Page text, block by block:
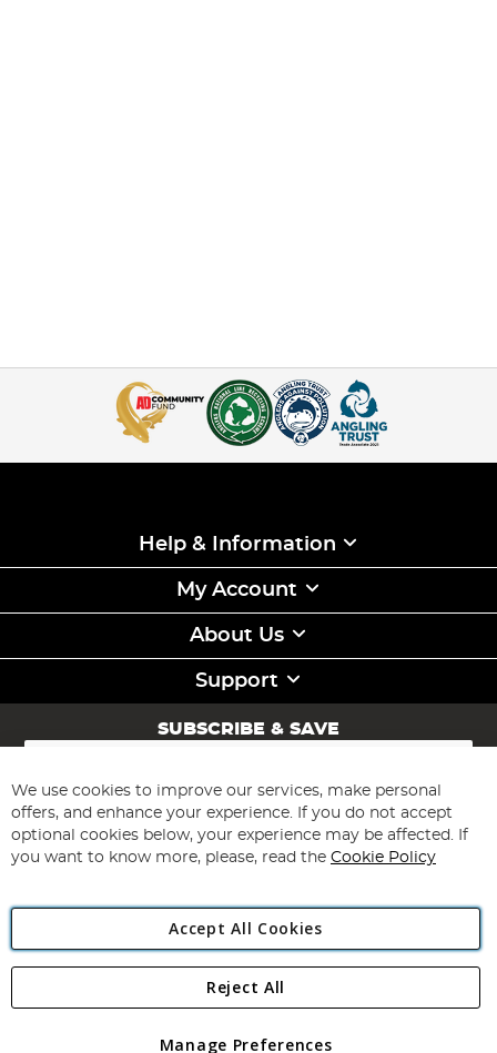
Help & Information
My Account
About Us
Support
SUBSCRIBE & SAVE
Sign
for
Our
Newsletter:
Subscribe
Angling Direct Plc
Angling Direct plc, 2D Wendover Road, Rackheath Industrial
We use cookies to improve our services, make personal
offers, and enhance your experience. If you do not accept
optional cookies below, your experience may be affected. If
you want to know more, please, read the Cookie Policy
Accept All Cookies
Manage Preferences
Reject All